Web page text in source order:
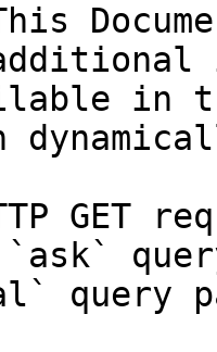
in
GET
query